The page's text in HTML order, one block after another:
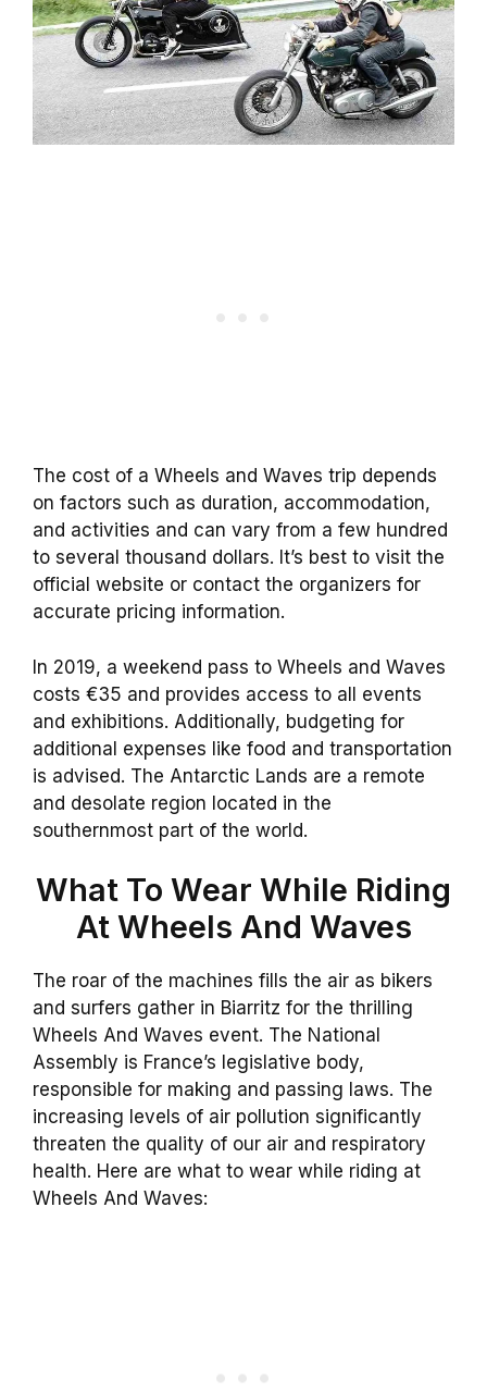
The cost of a Wheels and Waves trip depends
on factors such as duration, accommodation,
and activities and can vary from a few hundred
to several thousand dollars. It’s best to visit the
official website or contact the organizers for
accurate pricing information.
In 2019, a weekend pass to Wheels and Waves
costs €35 and provides access to all events
and exhibitions. Additionally, budgeting for
additional expenses like food and transportation
is advised. The Antarctic Lands are a remote
and desolate region located in the
southernmost part of the world.
What To Wear While Riding
At Wheels And Waves
The roar of the machines fills the air as bikers
and surfers gather in Biarritz for the thrilling
Wheels And Waves event. The National
Assembly is France’s legislative body,
responsible for making and passing laws. The
increasing levels of air pollution significantly
threaten the quality of our air and respiratory
health. Here are what to wear while riding at
Wheels And Waves: